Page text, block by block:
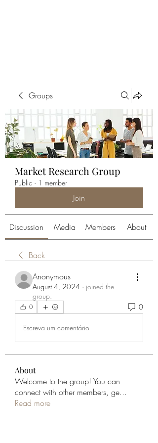
Groups
Market Research Group
Public · 1 member
Join
Discussion Media Members About
Back
Anonymous
August 4, 2024 · joined the
group.
0 0
Escreva um comentário
About
Welcome to the group! You can
connect with other members, ge...
Read more